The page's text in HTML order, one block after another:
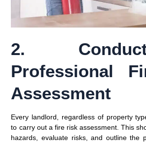
2.
Professional
Assessment
Every landlord, regardless of property
to carry out a fire risk assessment . This
hazards, evaluate risks, and outline the